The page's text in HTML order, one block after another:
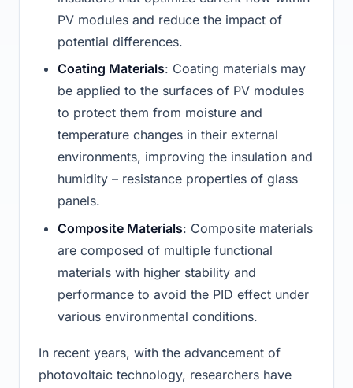
PV modules and reduce the impact of
potential differences.
Coating Materials: Coating materials may
be applied to the surfaces of PV modules
to protect them from moisture and
temperature changes in their external
environments, improving the insulation and
humidity – resistance properties of glass
panels.
Composite Materials: Composite materials
are composed of multiple functional
materials with higher stability and
performance to avoid the PID effect under
various environmental conditions.
In recent years, with the advancement of
photovoltaic technology, researchers have